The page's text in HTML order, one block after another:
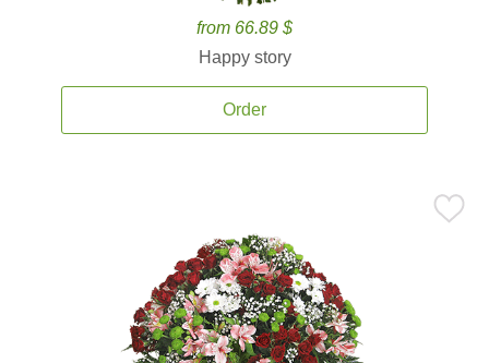
from 66.89 $
Happy story
Order